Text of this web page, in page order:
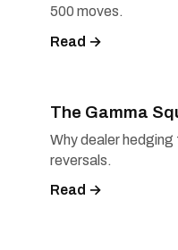
500 moves.
Read →
The Gamma
Why dealer hedging
reversals.
Read →